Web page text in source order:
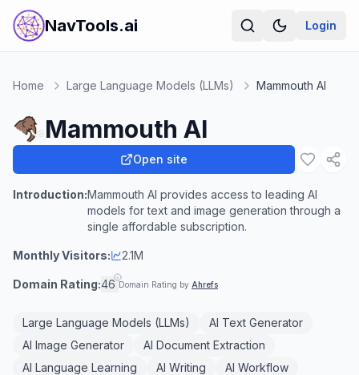
NavTools.ai Login
Home Large Language Models (LLMs) Mammouth AI
Mammouth AI
Open site
Introduction:Mammouth AI provides access to leading AI
models for text and image generation through a
single affordable subscription.
Monthly Visitors: 2.1M
Domain Rating:46 Domain Rating by Ahrefs
Large Language Models (LLMs)
AI Text Generator
AI Image Generator
AI Document Extraction
AI Language Learning
AI Writing
AI Workflow